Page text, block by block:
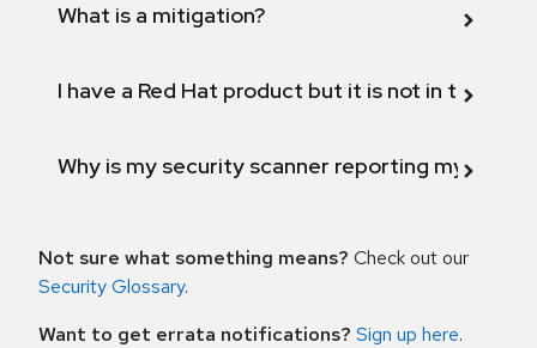
What is a mitigation?
I have a Red Hat product but it is not in the
Why is my security scanner reporting my
Not sure what something means? Check out our
Security Glossary.
Want to get errata notifications? Sign up here.